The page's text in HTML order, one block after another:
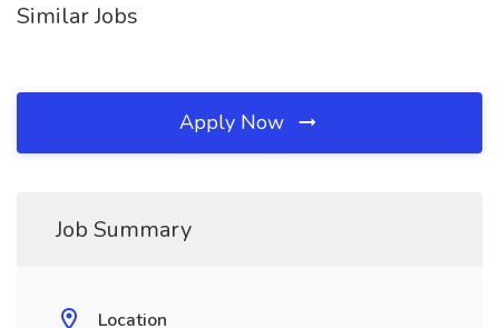
Similar Jobs
Apply Now
Job Summary
Location